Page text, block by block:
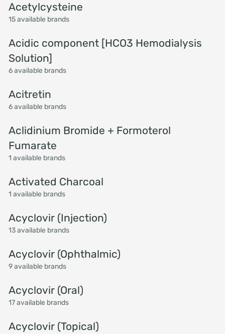
Acetylcysteine
15 available brands
Acidic component [HCO3 Hemodialysis
Solution]
6 available brands
Acitretin
6 available brands
Aclidinium Bromide + Formoterol
Fumarate
1 available brands
Activated Charcoal
1 available brands
Acyclovir (Injection)
13 available brands
Acyclovir (Ophthalmic)
9 available brands
Acyclovir (Oral)
17 available brands
Acyclovir (Topical)